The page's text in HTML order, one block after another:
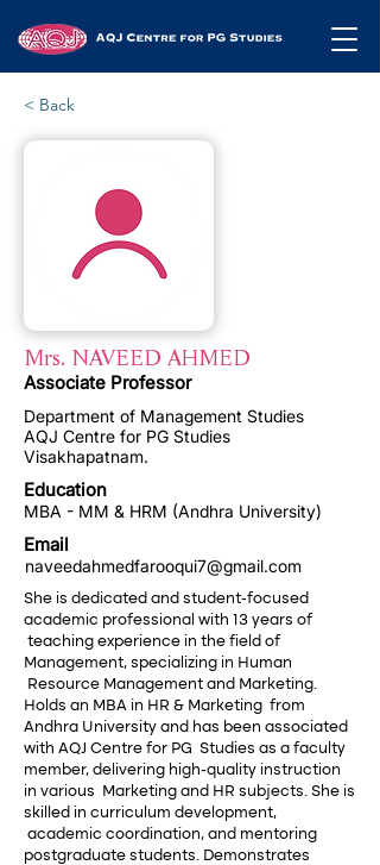
< Back
Mrs. NAVEED AHMED
Associate Professor
Department of Management Studies
AQJ Centre for PG Studies
Visakhapatnam.
Education
MBA - MM & HRM (Andhra University)
Email
naveedahmedfarooqui7@gmail.com
She is dedicated and student-focused
academic professional with 13 years of
teaching experience in the field of
Management, specializing in Human
Resource Management and Marketing.
Holds an MBA in HR & Marketing from
Andhra University and has been associated
with AQJ Centre for PG Studies as a faculty
member, delivering high-quality instruction
in various Marketing and HR subjects. She is
skilled in curriculum development,
academic coordination, and mentoring
postgraduate students. Demonstrates